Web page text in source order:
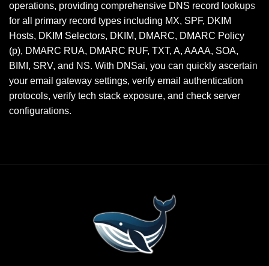
operations, providing comprehensive DNS record lookups
for all primary record types including MX, SPF, DKIM
Hosts, DKIM Selectors, DKIM, DMARC, DMARC Policy
(p), DMARC RUA, DMARC RUF, TXT, A, AAAA, SOA,
BIMI, SRV, and NS. With DNSai, you can quickly ascertain
your email gateway settings, verify email authentication
protocols, verify tech stack exposure, and check server
configurations.